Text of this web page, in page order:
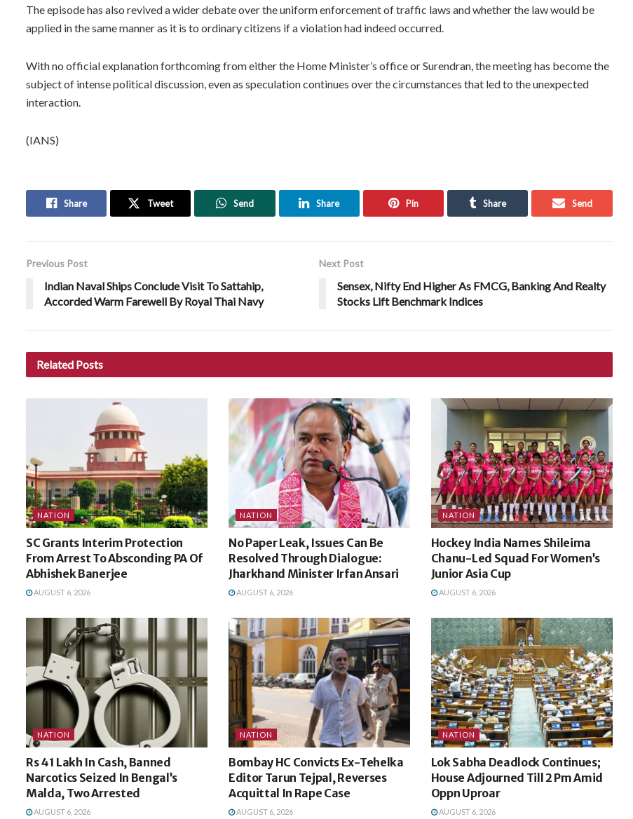
The episode has also revived a wider debate over the uniform enforcement of traffic laws and whether the law would be
applied in the same manner as it is to ordinary citizens if a violation had indeed occurred.
With no official explanation forthcoming from either the Home Minister’s office or Surendran, the meeting has become the
subject of intense political discussion, even as speculation continues over the circumstances that led to the unexpected
interaction.
(IANS)
Share Tweet Send Share Pin Share Send
Previous Post
Indian Naval Ships Conclude Visit To Sattahip,
Accorded Warm Farewell By Royal Thai Navy
Next Post
Sensex, Nifty End Higher As FMCG, Banking And Realty
Stocks Lift Benchmark Indices
Related Posts
NATION
SC Grants Interim Protection
From Arrest To Absconding PA Of
Abhishek Banerjee
AUGUST 6, 2026
NATION
No Paper Leak, Issues Can Be
Resolved Through Dialogue:
Jharkhand Minister Irfan Ansari
AUGUST 6, 2026
NATION
Hockey India Names Shileima
Chanu-Led Squad For Women’s
Junior Asia Cup
AUGUST 6, 2026
NATION
Rs 41 Lakh In Cash, Banned
Narcotics Seized In Bengal’s
Malda, Two Arrested
AUGUST 6, 2026
NATION
Bombay HC Convicts Ex-Tehelka
Editor Tarun Tejpal, Reverses
Acquittal In Rape Case
AUGUST 6, 2026
NATION
Lok Sabha Deadlock Continues;
House Adjourned Till 2 Pm Amid
Oppn Uproar
AUGUST 6, 2026